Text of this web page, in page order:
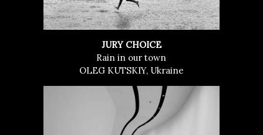
JURY CHOICE
Rain in our town
OLEG KUTSKIY, Ukraine